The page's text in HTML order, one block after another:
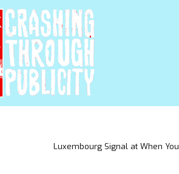
Luxembourg Signal at When